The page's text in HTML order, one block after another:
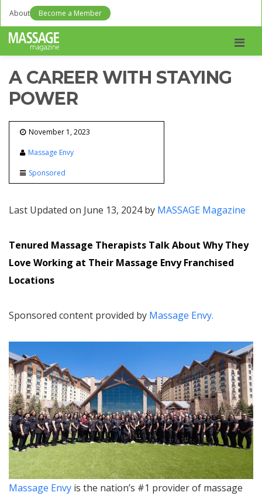
About Become a Member
A CAREER WITH STAYING
POWER
November 1, 2023
Massage Envy
Sponsored
Last Updated on June 13, 2024 by MASSAGE Magazine
Tenured Massage Therapists Talk About Why They
Love Working at Their Massage Envy Franchised
Locations
Sponsored content provided by Massage Envy.
Massage Envy is the nation’s #1 provider of massage